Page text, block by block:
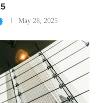
May 28, 2025